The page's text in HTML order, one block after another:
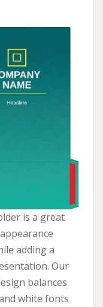
is a great
adding a
Our
balances
white fonts